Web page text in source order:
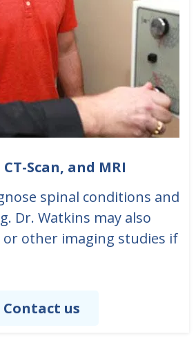
CT-Scan, and MRI
spinal conditions and
Dr. Watkins may also
or other imaging studies if
Contact us